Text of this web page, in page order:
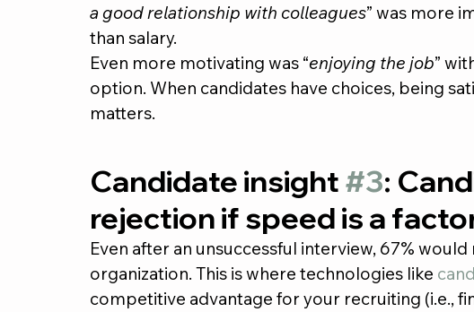
a good relationship with colleagues” was more
than salary.
Even more motivating was “enjoying the job”
option. When candidates have choices, being
matters.
Candidate insight #3:
rejection if speed is a
Even after an unsuccessful interview, 67%
organization. This is where technologies like
competitive advantage for your recruiting (i.e.,